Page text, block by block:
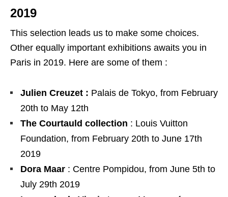
2019
This selection leads us to make some choices.
Other equally important exhibitions awaits you in
Paris in 2019. Here are some of them :
Julien Creuzet : Palais de Tokyo, from February
20th to May 12th
The Courtauld collection : Louis Vuitton
Foundation, from February 20th to June 17th
2019
Dora Maar : Centre Pompidou, from June 5th to
July 29th 2019